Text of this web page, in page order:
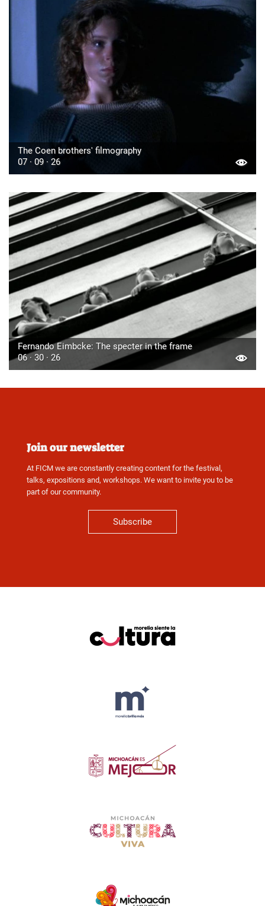
The Coen brothers' filmography
07 · 09 · 26
Fernando Eimbcke: The specter in the frame
06 · 30 · 26
Join our newsletter
At FICM we are constantly creating content for the festival,
talks, expositions and, workshops. We want to invite you to be
part of our community.
Subscribe